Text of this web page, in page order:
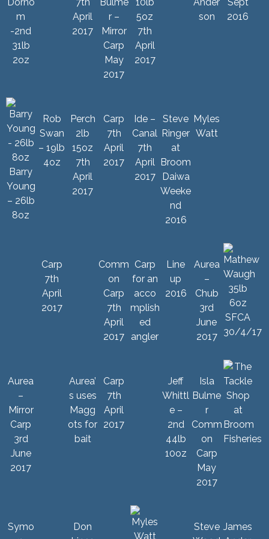
m
-2nd
31lb
2oz
April
2017
r –
Mirror
Carp
May
2017
5oz
7th
April
2017
son
2016
Barry
Young
– 26lb
8oz
Rob
Swan
– 19lb
4oz
Perch
2lb
15oz
7th
April
2017
Carp
7th
April
2017
Ide –
Canal
7th
April
2017
Steve
Ringer
at
Broom
Daiwa
Weeke
nd
2016
Myles
Watt
Carp
7th
April
2017
Comm
on
Carp
7th
April
2017
Carp
for an
acco
mplish
ed
angler
Line
up
2016
Aurea
–
Chub
3rd
June
2017
Aurea
–
Mirror
Carp
3rd
June
2017
Aurea’
s uses
Magg
ots for
bait
Carp
7th
April
2017
Jeff
Whittl
e –
2nd
44lb
10oz
Isla
Bulme
r
Comm
on
Carp
May
2017
Symo
Don
Steve James